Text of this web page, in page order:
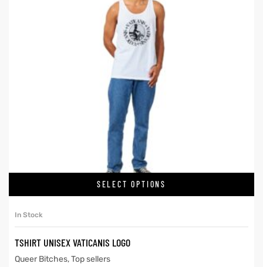
SELECT OPTIONS
In Stock
TSHIRT UNISEX VATICANIS LOGO
Queer Bitches,Top sellers